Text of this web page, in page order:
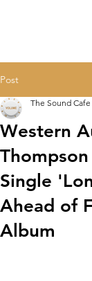
Post
Western
Single
Ahead of
Album
The Sound Cafe